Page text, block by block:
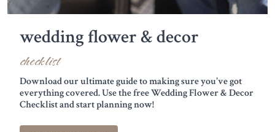
wedding flower & decor
checklist
Download our ultimate guide to making sure you've got
everything covered. Use the free Wedding Flower & Decor
Checklist and start planning now!